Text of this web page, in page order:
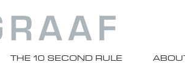
THE 10 SECOND RULE